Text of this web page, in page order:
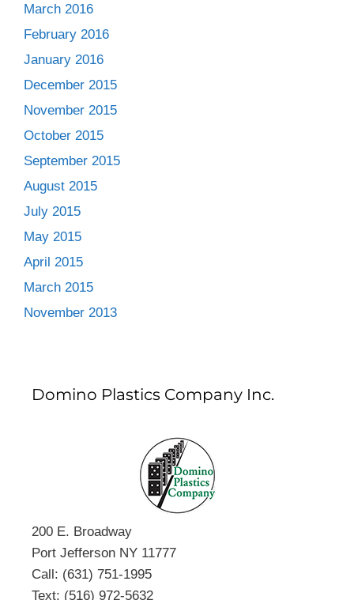
March 2016
February 2016
January 2016
December 2015
November 2015
October 2015
September 2015
August 2015
July 2015
May 2015
April 2015
March 2015
November 2013
Domino Plastics Company Inc.
200 E. Broadway
Port Jefferson NY 11777
Call: (631) 751-1995
Text: (516) 972-5632